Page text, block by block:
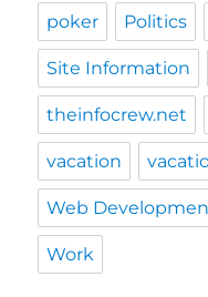
poker Politics
Site Information
theinfocrew.net
vacation
Web
Work